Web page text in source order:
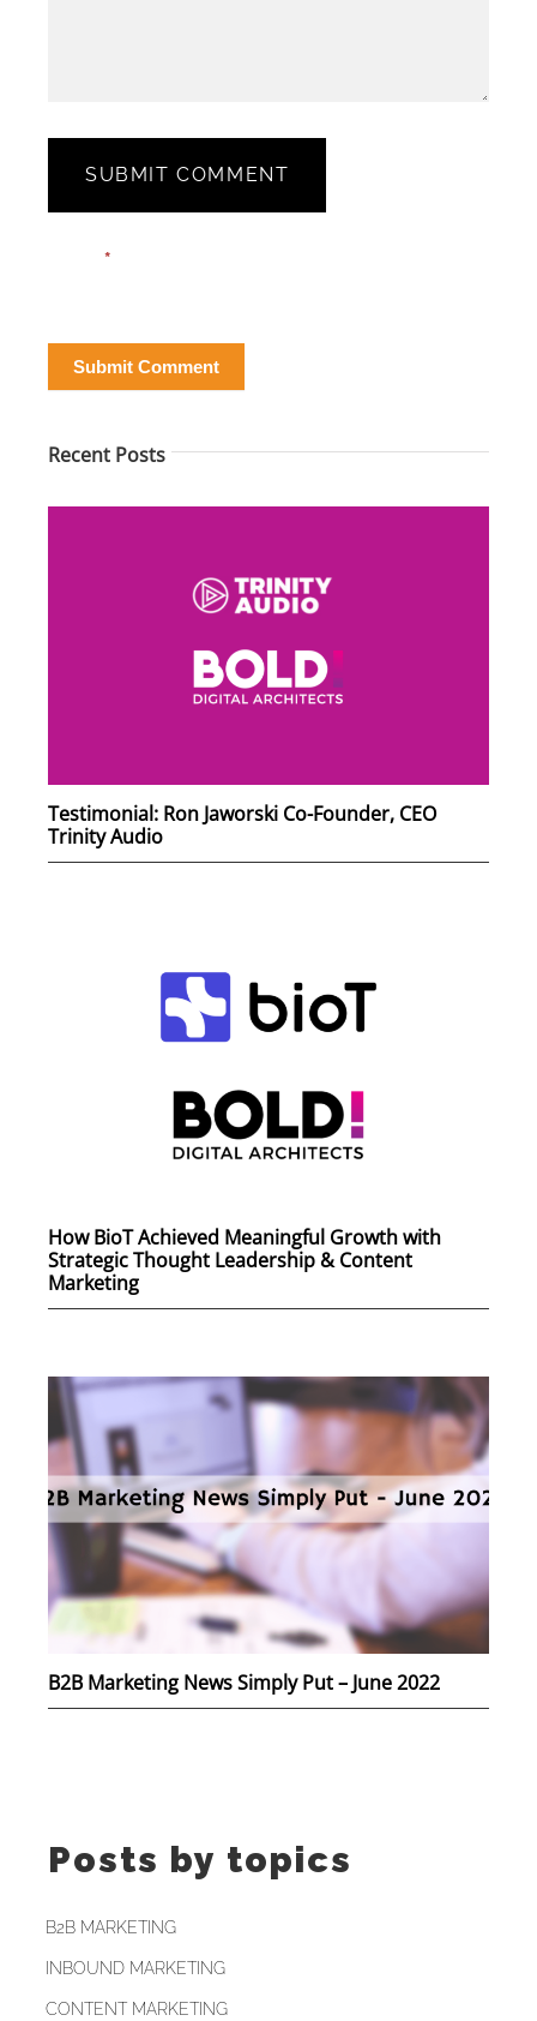
SUBMIT COMMENT
*
Submit Comment
Recent Posts
Testimonial: Ron Jaworski Co-Founder, CEO
Trinity Audio
How BioT Achieved Meaningful Growth with
Strategic Thought Leadership & Content
Marketing
B2B Marketing News Simply Put – June 2022
Posts by topics
B2B MARKETING
INBOUND MARKETING
CONTENT MARKETING